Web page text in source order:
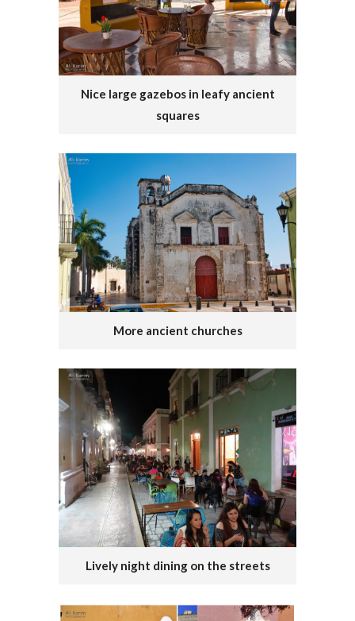
Nice large gazebos in leafy ancient
squares
More ancient churches
Lively night dining on the streets